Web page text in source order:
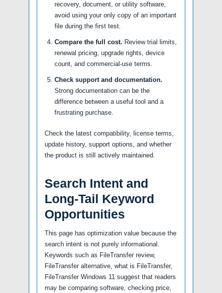
recovery, document, or utility software,
avoid using your only copy of an important
file during the first test.
Compare the full cost. Review trial limits,
renewal pricing, upgrade rights, device
count, and commercial-use terms.
Check support and documentation.
Strong documentation can be the
difference between a useful tool and a
frustrating purchase.
Check the latest compatibility, license terms,
update history, support options, and whether
the product is still actively maintained.
Search Intent and
Long-Tail Keyword
Opportunities
This page has optimization value because the
search intent is not purely informational.
Keywords such as FileTransfer review,
FileTransfer alternative, what is FileTransfer,
FileTransfer Windows 11 suggest that readers
may be comparing software, checking price,